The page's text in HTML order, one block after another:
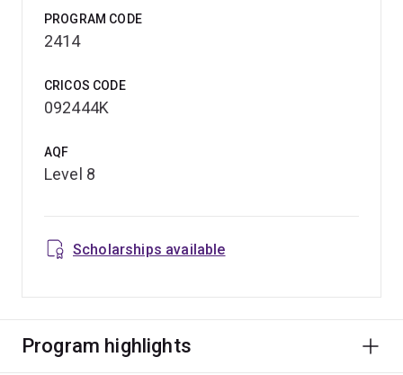
PROGRAM CODE
2414
CRICOS CODE
092444K
AQF
Level 8
Scholarships available
Program highlights